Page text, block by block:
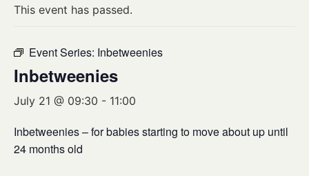
This event has passed.
Event Series: Inbetweenies
Inbetweenies
July 21 @ 09:30 - 11:00
Inbetweenies – for babies starting to move about up until
24 months old